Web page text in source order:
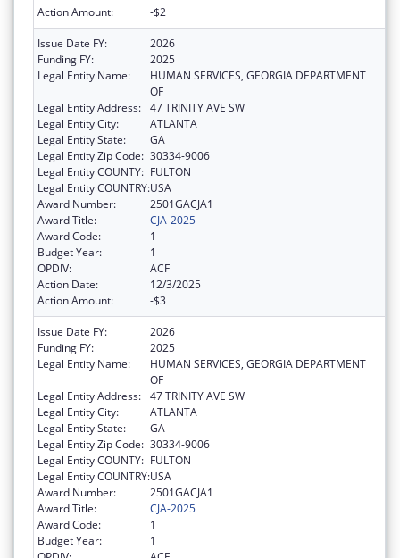
Action Amount:
-$2
Issue Date FY:
2026
Funding FY:
2025
Legal Entity Name:
HUMAN SERVICES, GEORGIA DEPARTMENT
OF
Legal Entity Address: 47 TRINITY AVE SW
Legal Entity City:
ATLANTA
Legal Entity State:
GA
Legal Entity Zip Code: 30334-9006
Legal Entity COUNTY: FULTON
Legal Entity COUNTRY:USA
Award Number:
2501GACJA1
Award Title:
CJA-2025
Award Code:
1
Budget Year:
1
OPDIV:
ACF
Action Date:
12/3/2025
Action Amount:
-$3
Issue Date FY:
2026
Funding FY:
2025
Legal Entity Name:
HUMAN SERVICES, GEORGIA DEPARTMENT
OF
Legal Entity Address: 47 TRINITY AVE SW
Legal Entity City:
ATLANTA
Legal Entity State:
GA
Legal Entity Zip Code: 30334-9006
Legal Entity COUNTY: FULTON
Legal Entity COUNTRY:USA
Award Number:
2501GACJA1
Award Title:
CJA-2025
Award Code:
1
Budget Year:
1